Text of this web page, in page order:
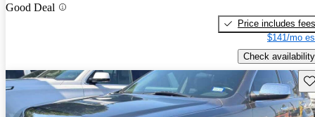
Good Deal
Price includes fees
$141/mo
Check availability